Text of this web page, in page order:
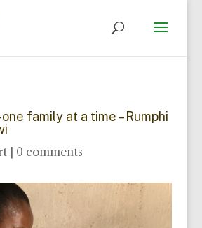
family at a time – Rumphi
| 0 comments